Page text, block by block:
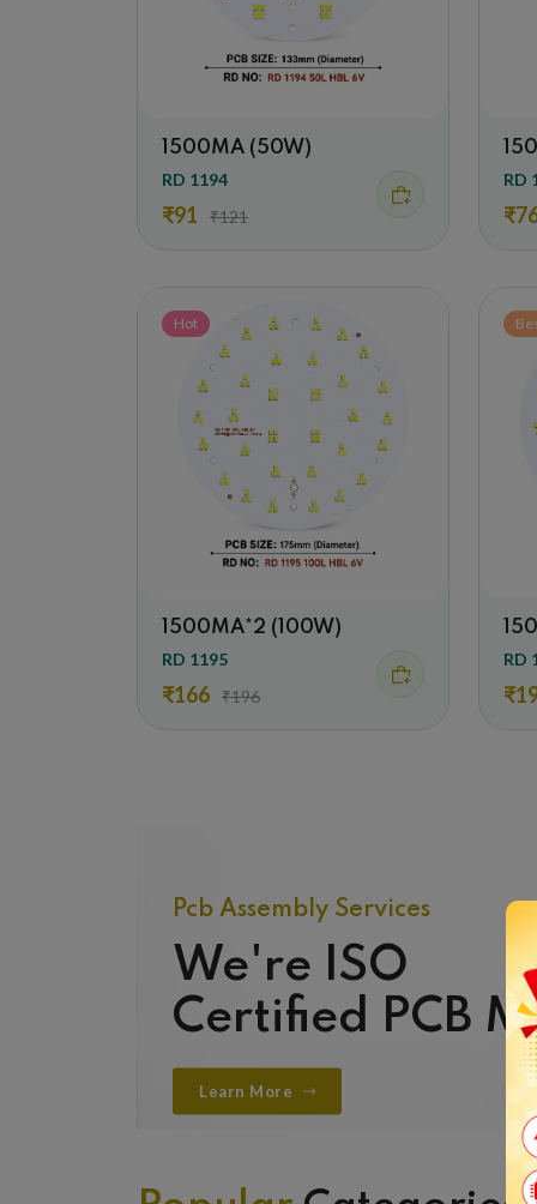
1500MA (50W)
RD 1194
₹91 ₹121
RD
Hot
1500MA*2 (100W)
RD 1195
₹166 ₹196
RD
Pcb Assembly Services
We're ISO
Certified PCB
Learn More